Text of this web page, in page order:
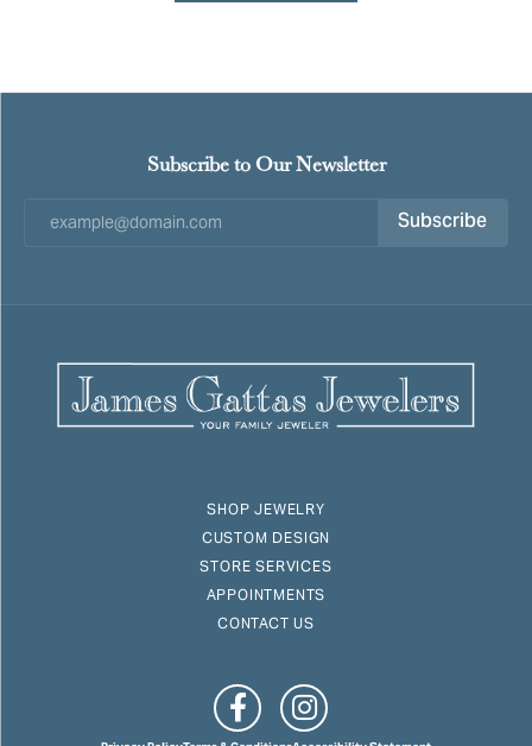
Subscribe to Our Newsletter
Subscribe
SHOP JEWELRY
CUSTOM DESIGN
STORE SERVICES
APPOINTMENTS
CONTACT US